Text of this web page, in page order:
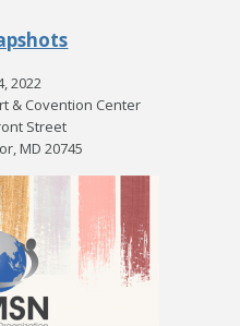
2022
& Covention Center
Street
MD 20745